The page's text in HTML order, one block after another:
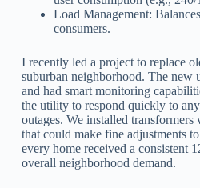
Load Management:
consumers.
I recently led a project to replace
suburban neighborhood. The new
and had smart monitoring
the utility to respond quickly to
outages. We installed
that could make fine adjustments
every home received a consistent
overall neighborhood demand.